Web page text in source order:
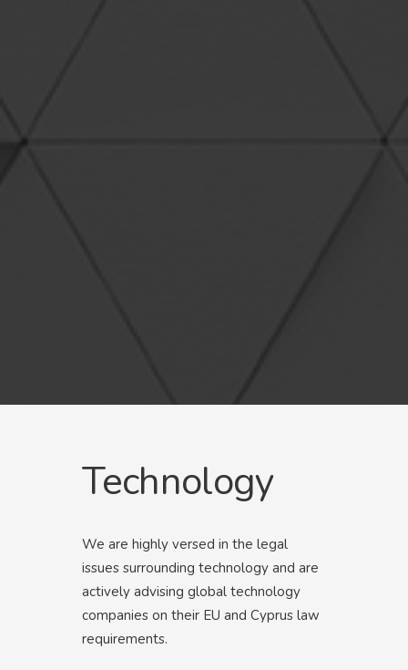
Technology
We are highly versed in the legal
issues surrounding technology and are
actively advising global technology
companies on their EU and Cyprus law
requirements.